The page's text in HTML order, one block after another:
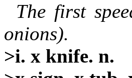
The first
onions).
>i. x knife. n.